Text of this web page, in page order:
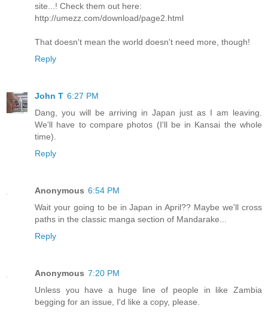
site...! Check them out here:
http://umezz.com/download/page2.html
That doesn't mean the world doesn't need more, though!
Reply
John T 6:27 PM
Dang, you will be arriving in Japan just as I am leaving.
We'll have to compare photos (I'll be in Kansai the whole
time).
Reply
Anonymous 6:54 PM
Wait your going to be in Japan in April?? Maybe we'll cross
paths in the classic manga section of Mandarake...
Reply
Anonymous 7:20 PM
Unless you have a huge line of people in like Zambia
begging for an issue, I'd like a copy, please.